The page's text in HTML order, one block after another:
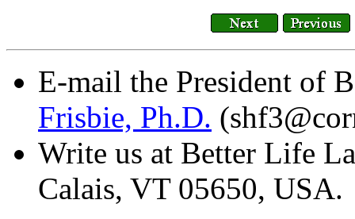
E-mail the President of
Frisbie, Ph.D.
Write us at Better Life
Calais, VT 05650, USA.